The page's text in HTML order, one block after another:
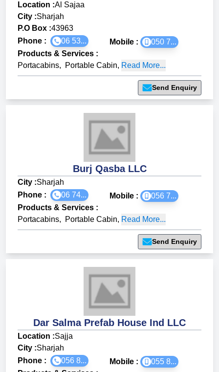
Location :Al Sajaa
City :Sharjah
P.O Box :43963
Phone :
06 53... Mobile :
050 7...
Products & Services :
Portacabins, Portable Cabin, Read More...
Send Enquiry
Burj Qasba LLC
City :Sharjah
Phone :
06 74... Mobile :
056 7...
Products & Services :
Portacabins, Portable Cabin, Read More...
Send Enquiry
Dar Salma Prefab House Ind LLC
Location :Sajja
City :Sharjah
Phone :
056 8... Mobile :
055 8...